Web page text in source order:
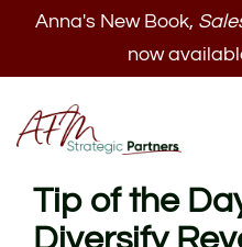
Anna's New Book,
now
Tip of the
Diversify